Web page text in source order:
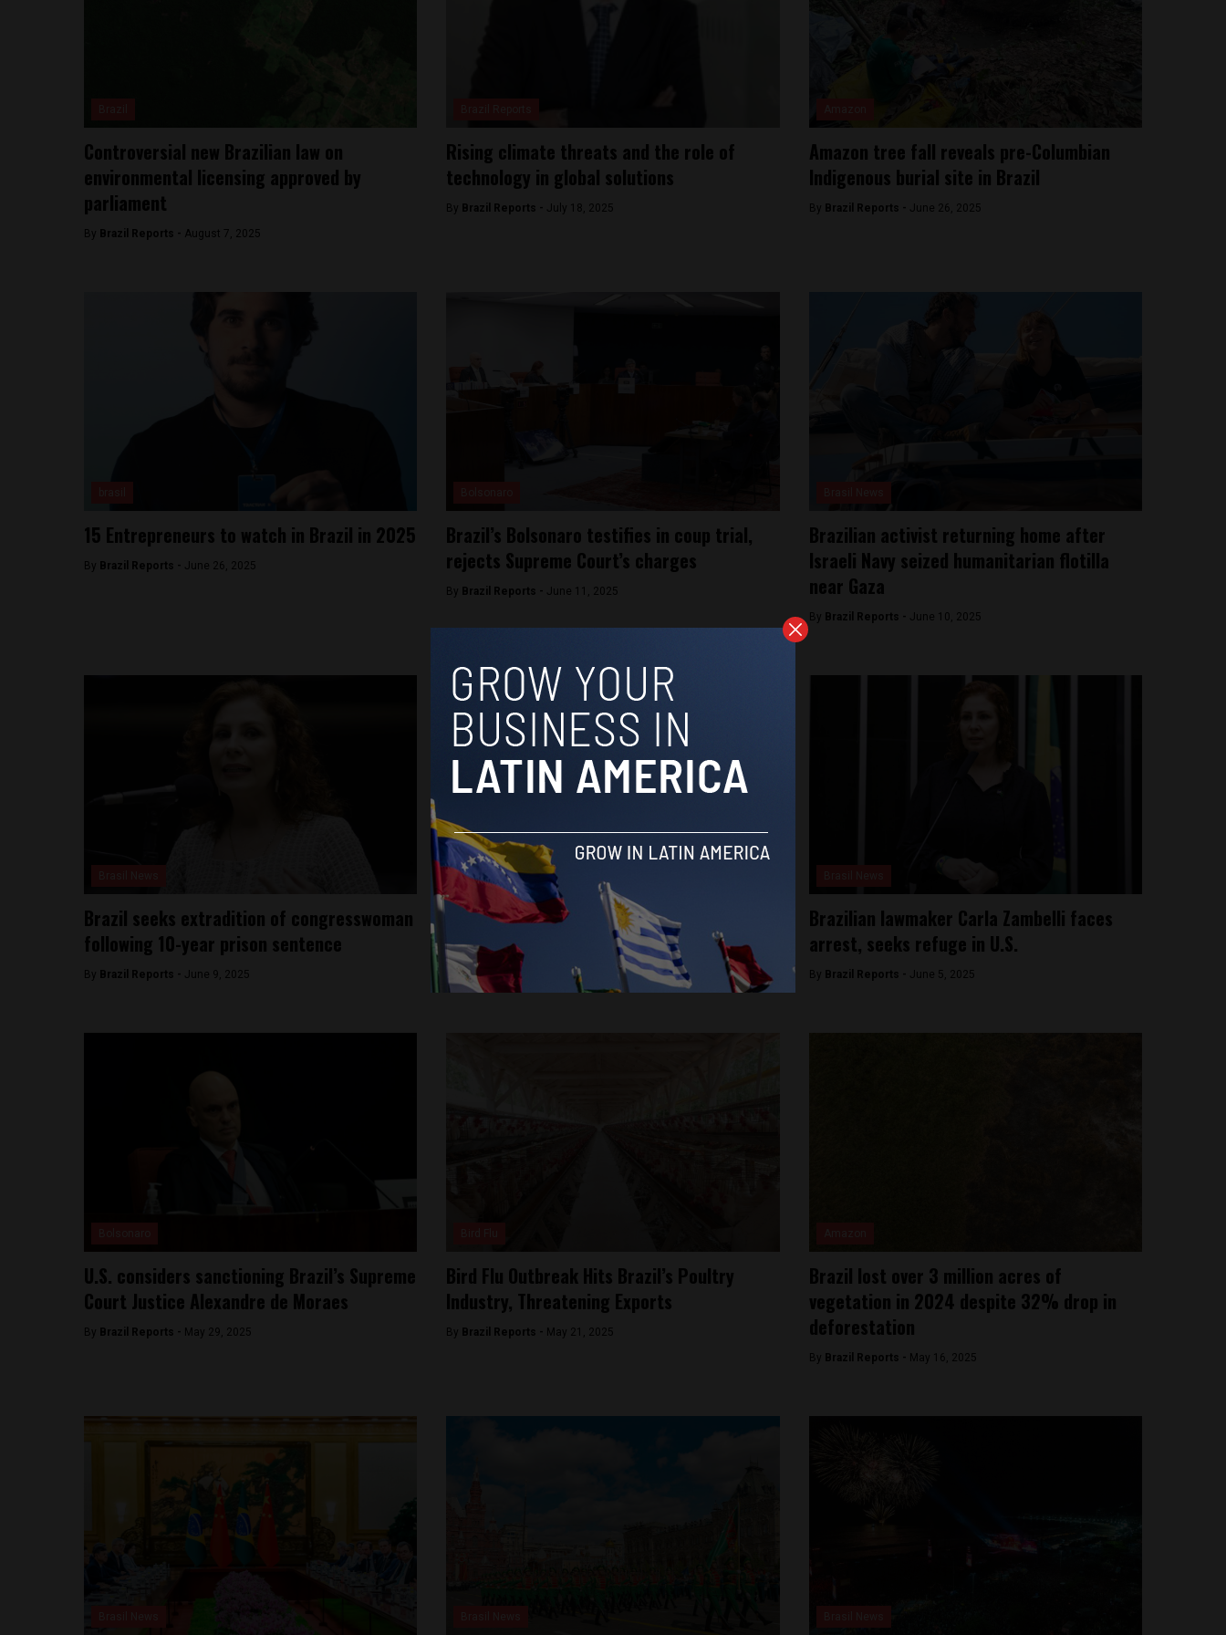
Controversial new Brazilian law on
environmental licensing approved by
parliament
By Brazil Reports - August 7, 2025
Rising climate threats and the role of
technology in global solutions
By Brazil Reports - July 18, 2025
Amazon tree fall reveals pre-Columbian
Indigenous burial site in Brazil
By Brazil Reports - June 26, 2025
15 Entrepreneurs to watch in Brazil in 2025
By Brazil Reports - June 26, 2025
Brazil’s Bolsonaro testifies in coup trial,
rejects Supreme Court’s charges
By Brazil Reports - June 11, 2025
Brazilian activist returning home after
Israeli Navy seized humanitarian flotilla
near Gaza
By Brazil Reports - June 10, 2025
Brazil seeks extradition of congresswoman
following 10-year prison sentence
By Brazil Reports - June 9, 2025
Brasil News
Brazilian comedian sentenced to jail for
racist, homophobic jokes
ByBrazil Reports - June 6, 2025
Brazilian lawmaker Carla Zambelli faces
arrest, seeks refuge in U.S.
By Brazil Reports - June 5, 2025
U.S. considers sanctioning Brazil’s Supreme
Court Justice Alexandre de Moraes
By Brazil Reports - May 29, 2025
Bird Flu Outbreak Hits Brazil’s Poultry
Industry, Threatening Exports
By Brazil Reports - May 21, 2025
Brazil lost over 3 million acres of
vegetation in 2024 despite 32% drop in
deforestation
By Brazil Reports - May 16, 2025